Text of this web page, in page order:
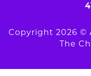
Copyright 2026 ©
The